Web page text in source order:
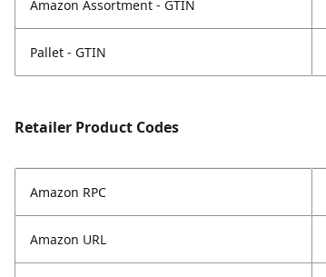
Amazon Assortment - GTIN
Pallet - GTIN
Retailer Product Codes
Amazon RPC
Amazon URL